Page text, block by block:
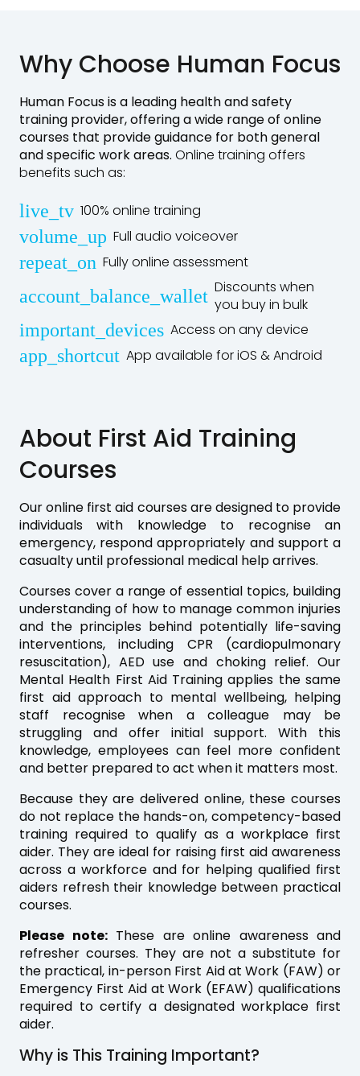
Why Choose Human Focus
Human Focus is a leading health and safety
training provider, offering a wide range of online
courses that provide guidance for both general
and specific work areas. Online training offers
benefits such as:
live_tv 100% online training
volume_up Full audio voiceover
repeat_on Fully online assessment
account_balance_wallet Discounts when
you buy in bulk
important_devices Access on any device
app_shortcut App available for iOS & Android
About First Aid Training
Courses
Our online first aid courses are designed to provide
individuals with knowledge to recognise an
emergency, respond appropriately and support a
casualty until professional medical help arrives.
Courses cover a range of essential topics, building
understanding of how to manage common injuries
and the principles behind potentially life-saving
interventions, including CPR (cardiopulmonary
resuscitation), AED use and choking relief. Our
Mental Health First Aid Training applies the same
first aid approach to mental wellbeing, helping
staff recognise when a colleague may be
struggling and offer initial support. With this
knowledge, employees can feel more confident
and better prepared to act when it matters most.
Because they are delivered online, these courses
do not replace the hands-on, competency-based
training required to qualify as a workplace first
aider. They are ideal for raising first aid awareness
across a workforce and for helping qualified first
aiders refresh their knowledge between practical
courses.
Please note:These are online awareness and
refresher courses. They are not a substitute for
the practical, in-person First Aid at Work (FAW) or
Emergency First Aid at Work (EFAW) qualifications
required to certify a designated workplace first
aider.
Why is This Training Important?